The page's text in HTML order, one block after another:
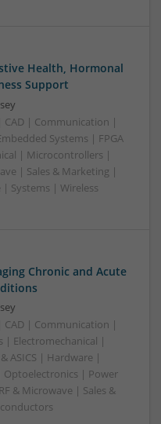
Health, Hormonal
Support
CAD | Communication |
Systems | FPGA
| Microcontrollers |
| Sales & Marketing |
Systems | Wireless
Chronic and Acute
CAD | Communication |
| Electromechanical |
ASICS | Hardware |
| Power
& Microwave | Sales &